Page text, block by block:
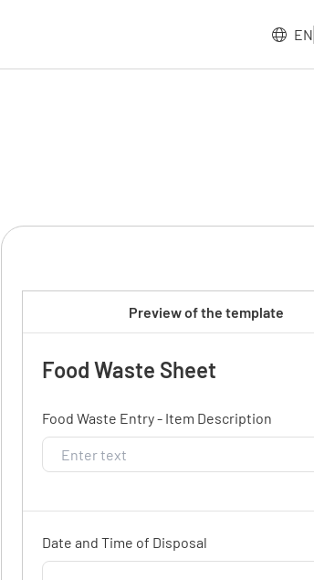
EN
Preview of the template
Food Waste Sheet
Food Waste Entry - Item Description
Date and Time of Disposal